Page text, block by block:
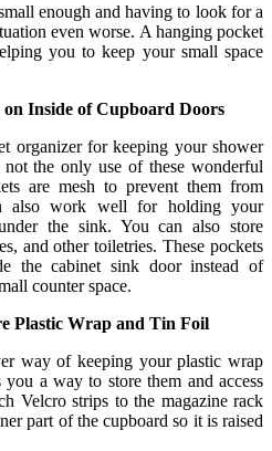
enough and having to look for a
even worse. A hanging pocket
you to keep your small space
on Inside of Cupboard Doors
organizer for keeping your shower
not the only use of these wonderful
are mesh to prevent them from
also work well for holding your
the sink. You can also store
and other toiletries. These pockets
the cabinet sink door instead of
counter space.
Plastic Wrap and Tin Foil
way of keeping your plastic wrap
a way to store them and access
Velcro strips to the magazine rack
part of the cupboard so it is raised